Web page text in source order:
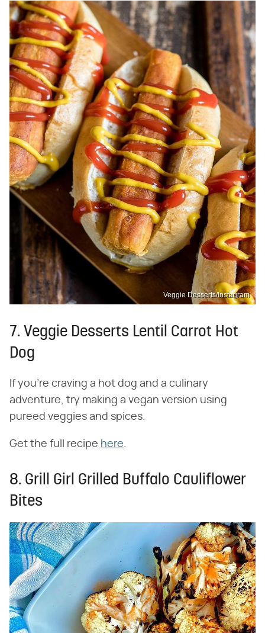
Veggie Desserts/Instagram
7. Veggie Desserts Lentil Carrot Hot
Dog
If you're craving a hot dog and a culinary
adventure, try making a vegan version using
pureed veggies and spices.
Get the full recipe here.
8. Grill Girl Grilled Buffalo Cauliflower
Bites